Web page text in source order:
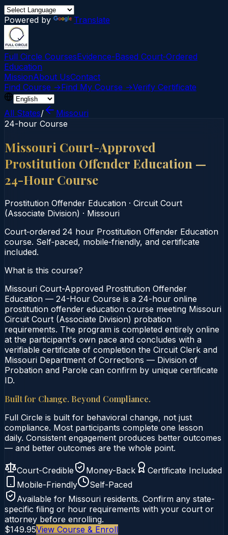
Powered by Translate
Full Circle CoursesEvidence-Based Court‑Ordered
Education
MissionAbout UsContact
Find Course →Find My Course →Verify Certificate
All States/
Missouri
24-hour Course
Missouri Court-Approved
Prostitution Offender Education —
24-Hour Course
Prostitution Offender Education · Circuit Court
(Associate Division) · Missouri
Court‑ordered 24 hour Prostitution Offender Education
course. Self‑paced, mobile‑friendly, and certificate
included.
What is this course?
Missouri Court-Approved Prostitution Offender
Education — 24-Hour Course is a 24-hour online
prostitution offender education course meeting Missouri
Circuit Court (Associate Division) probation
requirements. The program is completed entirely online
at the participant's own pace and concludes with a
verifiable certificate of completion the Circuit Clerk and
Missouri Department of Corrections — Division of
Probation and Parole can confirm by unique certificate
ID.
Built for Change. Beyond Compliance.
Full Circle is built for behavioral change, not just
compliance. Most participants complete one lesson
daily. Consistent engagement produces better outcomes
— and better outcomes are the whole point.
Court-Credible Money-Back
Certificate Included
Mobile-Friendly
Self-Paced
Available for Missouri residents. Confirm any state-
specific filing or hour requirements with your court or
attorney before enrolling.
$149.95View Course & Enroll